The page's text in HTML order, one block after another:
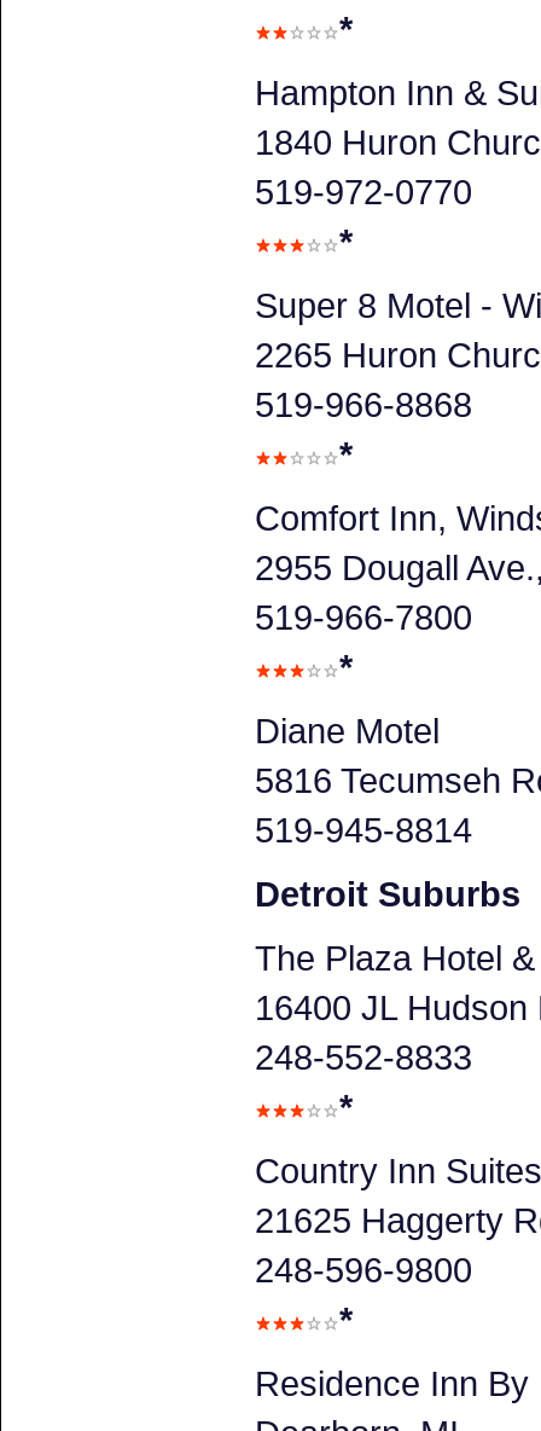
*
Hampton Inn &
1840 Huron
519-972-0770
*
Super 8 Motel -
2265 Huron
519-966-8868
*
Comfort Inn,
2955 Dougall
519-966-7800
*
Diane Motel
5816 Tecumseh
519-945-8814
Detroit Suburbs
The Plaza Hotel
16400 JL Hudson
248-552-8833
*
Country Inn
21625 Haggerty
248-596-9800
*
Residence Inn